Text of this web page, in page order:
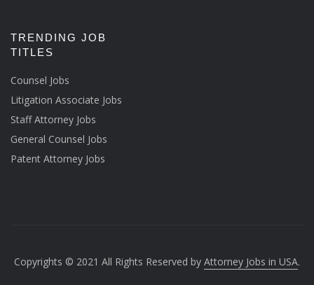
TRENDING JOB
TITLES
Counsel Jobs
Litigation Associate Jobs
Staff Attorney Jobs
General Counsel Jobs
Patent Attorney Jobs
Copyrights © 2021 All Rights Reserved by Attorney Jobs in USA.